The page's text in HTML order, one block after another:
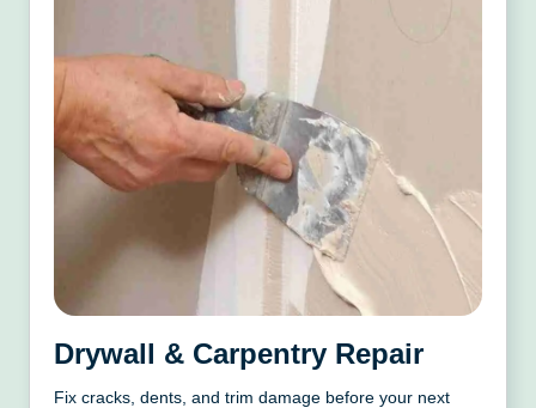
Drywall & Carpentry Repair
Fix cracks, dents, and trim damage before your next